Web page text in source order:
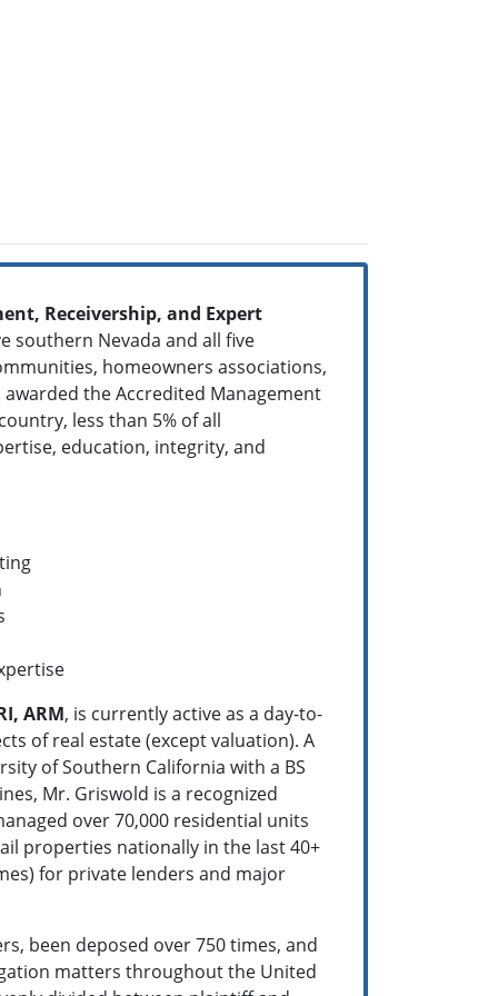
Receivership, and Expert
southern Nevada and all five
homeowners associations,
the Accredited Management
less than 5% of all
education, integrity, and
ARM, is currently active as a day-to-
of real estate (except valuation). A
of Southern California with a BS
Mr. Griswold is a recognized
over 70,000 residential units
properties nationally in the last 40+
for private lenders and major
been deposed over 750 times, and
matters throughout the United